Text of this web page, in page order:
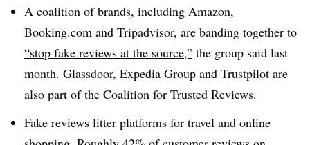
A coalition of brands, including Amazon,
Booking.com and Tripadvisor, are banding together to
“stop fake reviews at the source,” the group said last
month. Glassdoor, Expedia Group and Trustpilot are
also part of the Coalition for Trusted Reviews.
Fake reviews litter platforms for travel and online